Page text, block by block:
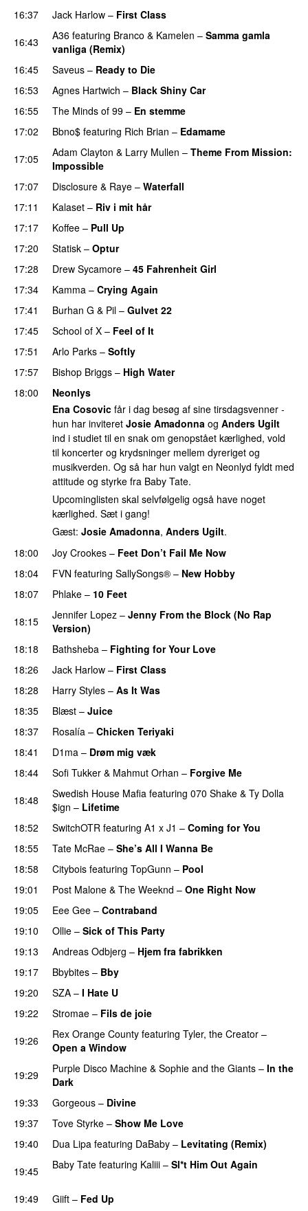
16:37
Jack Harlow – First Class
16:43 A36 featuring Branco & Kamelen – Samma gamla
vanliga (Remix)
16:45
Saveus – Ready to Die
16:53 Agnes Hartwich – Black Shiny Car
16:55
The Minds of 99 – En stemme
17:02
Bbno$ featuring Rich Brian – Edamame
17:05
Adam Clayton & Larry Mullen – Theme From Mission:
Impossible
17:07 Disclosure & Raye – Waterfall
17:11
Kalaset – Riv i mit hår
17:17 Koffee – Pull Up
17:20
Statisk – Optur
17:28
Drew Sycamore – 45 Fahrenheit Girl
17:34
Kamma – Crying Again
17:41
Burhan G & Pil – Gulvet 22
17:45
School of X – Feel of It
17:51 Arlo Parks – Softly
17:57
Bishop Briggs – High Water
18:00
Neonlys
Ena Cosovic får i dag besøg af sine tirsdagsvenner -
hun har inviteret Josie Amadonna og Anders Ugilt
ind i studiet til en snak om genopstået kærlighed, vold
til koncerter og krydsninger mellem dyreriget og
musikverden. Og så har hun valgt en Neonlyd fyldt med
attitude og styrke fra Baby Tate.
Upcominglisten skal selvfølgelig også have noget
kærlighed. Sæt i gang!
Gæst: Josie Amadonna, Anders Ugilt.
18:00
Joy Crookes – Feet Don’t Fail Me Now
18:04
FVN featuring SallySongs® – New Hobby
18:07
Phlake – 10 Feet
18:15
Jennifer Lopez – Jenny From the Block (No Rap
Version)
18:18
Bathsheba – Fighting for Your Love
18:26
Jack Harlow – First Class
18:28 Harry Styles – As It Was
18:35
Blæst – Juice
18:37
Rosalía – Chicken Teriyaki
18:41
D1ma – Drøm mig væk
18:44 Sofi Tukker & Mahmut Orhan – Forgive Me
18:48 Swedish House Mafia featuring 070 Shake & Ty Dolla
$ign – Lifetime
18:52
SwitchOTR featuring A1 x J1 – Coming for You
18:55
Tate McRae – She’s All I Wanna Be
18:58
Citybois featuring TopGunn – Pool
19:01
Post Malone & The Weeknd – One Right Now
19:05
Eee Gee – Contraband
19:10
Ollie – Sick of This Party
19:13
Andreas Odbjerg – Hjem fra fabrikken
19:17
Bbybites – Bby
19:20 SZA – I Hate U
19:22
Stromae – Fils de joie
19:26
Rex Orange County featuring Tyler, the Creator –
Open a Window
19:29 Purple Disco Machine & Sophie and the Giants – In the
Dark
19:33
Gorgeous – Divine
19:37
Tove Styrke – Show Me Love
19:40 Dua Lipa featuring DaBaby – Levitating (Remix)
19:45
Baby Tate featuring Kaliii – Sl*t Him Out Again
19:49 Giift – Fed Up